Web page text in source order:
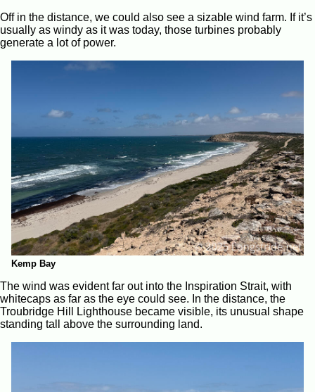
Off in the distance, we could also see a sizable wind farm. If it’s
usually as windy as it was today, those turbines probably
generate a lot of power.
Kemp Bay
The wind was evident far out into the Inspiration Strait, with
whitecaps as far as the eye could see. In the distance, the
Troubridge Hill Lighthouse became visible, its unusual shape
standing tall above the surrounding land.